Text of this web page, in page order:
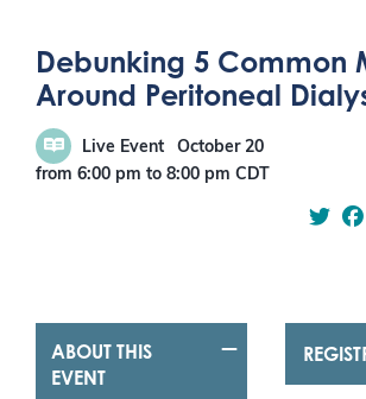
Debunking 5 Common
Around Peritoneal
Live Event
October 20
from 6:00 pm to 8:00 pm CDT
ABOUT THIS
EVENT